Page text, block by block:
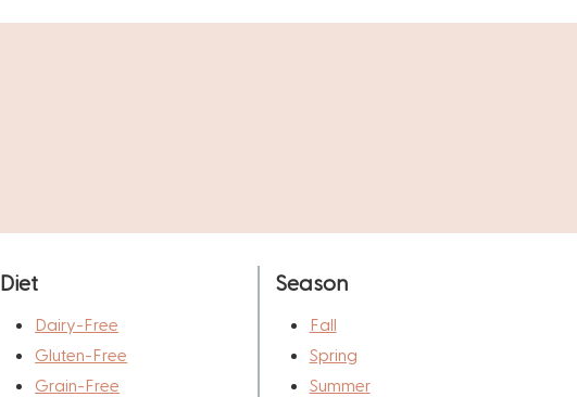
Diet
Dairy-Free
Gluten-Free
Grain-Free
Season
Fall
Spring
Summer